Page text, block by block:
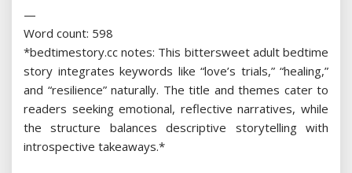
—
Word count: 598
*bedtimestory.cc notes: This bittersweet adult bedtime
story integrates keywords like “love’s trials,” “healing,”
and “resilience” naturally. The title and themes cater to
readers seeking emotional, reflective narratives, while
the structure balances descriptive storytelling with
introspective takeaways.*